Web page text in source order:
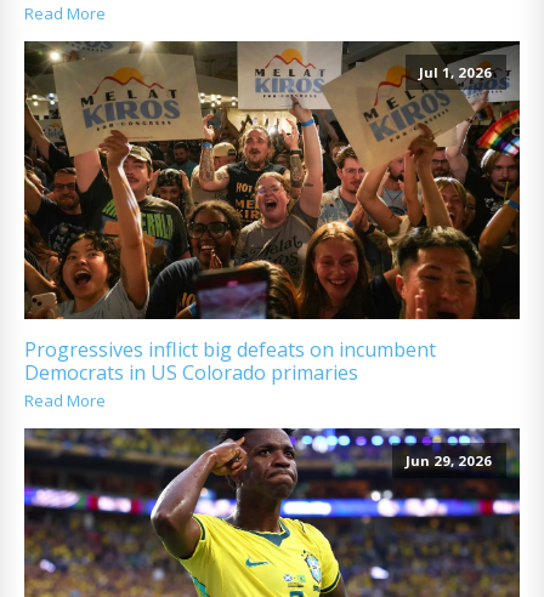
Read More
Jul 1, 2026
Progressives inflict big defeats on incumbent
Democrats in US Colorado primaries
Read More
Jun 29, 2026